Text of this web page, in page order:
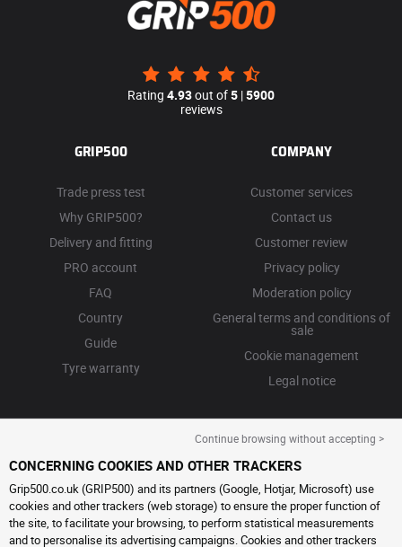
Rating 4.93out of5 |5900
reviews
GRIP500
Trade press test
Why GRIP500?
Delivery and fitting
PRO account
FAQ
Country
Guide
Tyre warranty
COMPANY
Customer services
Contact us
Customer review
Privacy policy
Moderation policy
General terms and conditions of
sale
Cookie management
Legal notice
Continue browsing without accepting >
CONCERNING COOKIES AND OTHER TRACKERS
Grip500.co.uk (GRIP500) and its partners (Google, Hotjar, Microsoft) use
cookies and other trackers (web storage) to ensure the proper function of
the site, to facilitate your browsing, to perform statistical measurements
and to personalise its advertising campaigns. Cookies and other trackers